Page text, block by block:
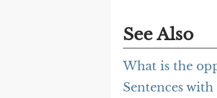
See Also
What is the
Sentences